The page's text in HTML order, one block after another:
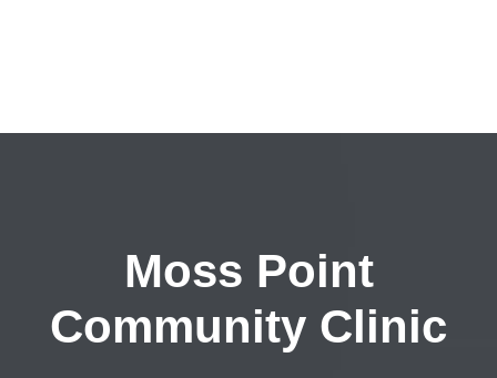
Moss Point
Community Clinic